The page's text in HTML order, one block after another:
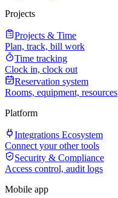
Projects
Projects & Time
Plan, track, bill work
Time tracking
Clock in, clock out
Reservation system
Rooms, equipment, resources
Platform
Integrations Ecosystem
Connect your other tools
Security & Compliance
Access control, audit logs
Mobile app